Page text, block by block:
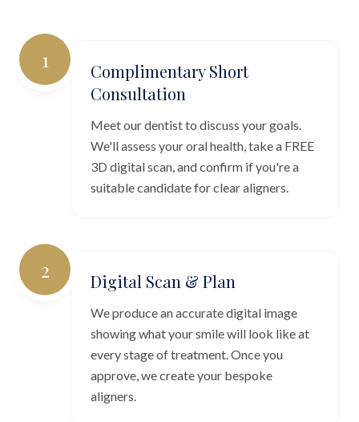
1
Complimentary Short
Consultation
Meet our dentist to discuss your goals.
We'll assess your oral health, take a FREE
3D digital scan, and confirm if you're a
suitable candidate for clear aligners.
2 Digital Scan & Plan
We produce an accurate digital image
showing what your smile will look like at
every stage of treatment. Once you
approve, we create your bespoke
aligners.